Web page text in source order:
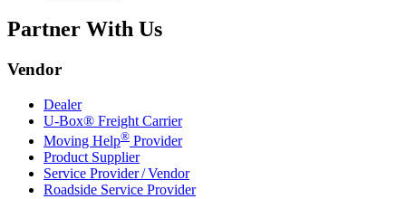
Partner With Us
Vendor
Dealer
U-Box® Freight Carrier
Moving Help® Provider
Product Supplier
Service Provider / Vendor
Roadside Service Provider